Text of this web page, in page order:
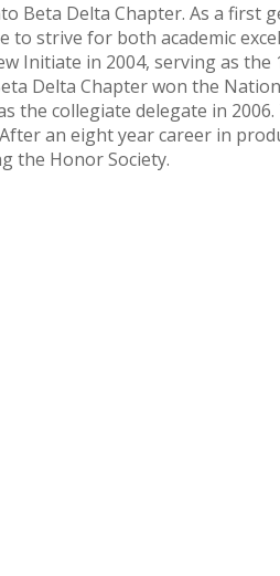
Beta Delta Chapter. As a
strive for both academic
Initiate in 2004, serving as
Delta Chapter won the
collegiate delegate in
an eight year career in
the Honor Society.